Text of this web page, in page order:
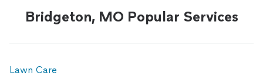
Sign up
Bridgeton, MO Popular Services
Lawn Care